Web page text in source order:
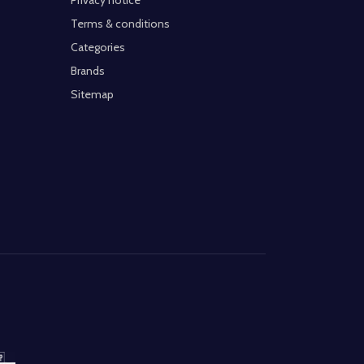
Terms & conditions
Categories
Brands
Sitemap